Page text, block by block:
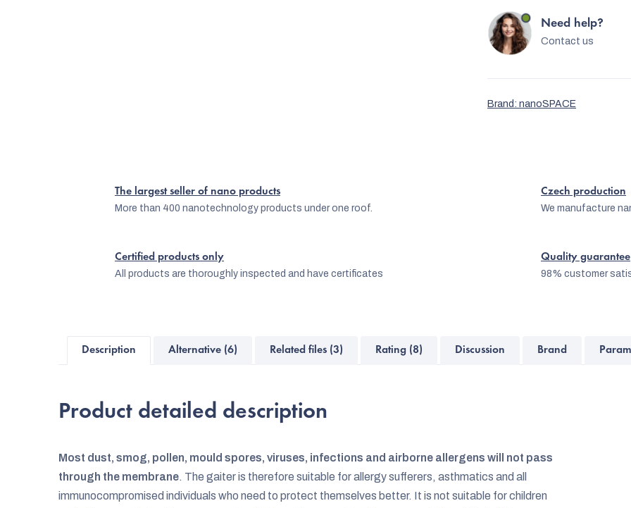
Need help?
Contact us
Brand: nanoSPACE
The largest seller of nano products
More than 400 nanotechnology products under one roof.
Czech production
We manufacture
Certified products only
All products are thoroughly inspected and have certificates
Quality guarantee
98% customer
Description Alternative (6) Related files (3) Rating (8) Discussion Brand
Product detailed description
Most dust, smog, pollen, mould spores, viruses, infections and airborne allergens will not pass
through the membrane. The gaiter is therefore suitable for allergy sufferers, asthmatics and all
immunocompromised individuals who need to protect themselves better. It is not suitable for children